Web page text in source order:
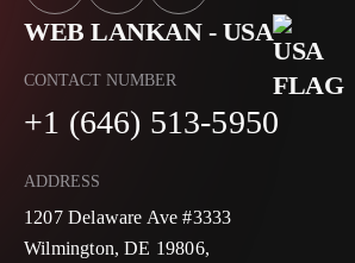
WEB LANKAN - USA
CONTACT NUMBER
+1 (646) 513-5950
ADDRESS
1207 Delaware Ave #3333
Wilmington, DE 19806,